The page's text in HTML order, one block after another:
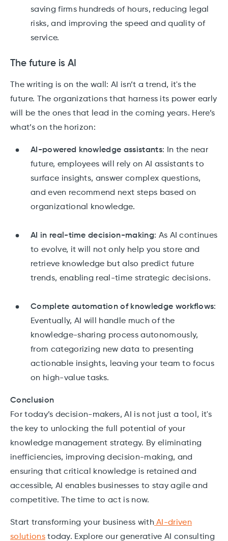
saving firms hundreds of hours, reducing legal
risks, and improving the speed and quality of
service.
The future is AI
The writing is on the wall: AI isn’t a trend, it's the
future. The organizations that harness its power early
will be the ones that lead in the coming years. Here’s
what’s on the horizon:
AI-powered knowledge assistants: In the near
future, employees will rely on AI assistants to
surface insights, answer complex questions,
and even recommend next steps based on
organizational knowledge.
AI in real-time decision-making: As AI continues
to evolve, it will not only help you store and
retrieve knowledge but also predict future
trends, enabling real-time strategic decisions.
Complete automation of knowledge workflows:
Eventually, AI will handle much of the
knowledge-sharing process autonomously,
from categorizing new data to presenting
actionable insights, leaving your team to focus
on high-value tasks.
Conclusion
For today’s decision-makers, AI is not just a tool, it's
the key to unlocking the full potential of your
knowledge management strategy. By eliminating
inefficiencies, improving decision-making, and
ensuring that critical knowledge is retained and
accessible, AI enables businesses to stay agile and
competitive. The time to act is now.
Start transforming your business withAI-driven
solutionstoday. Explore our generative AI consulting